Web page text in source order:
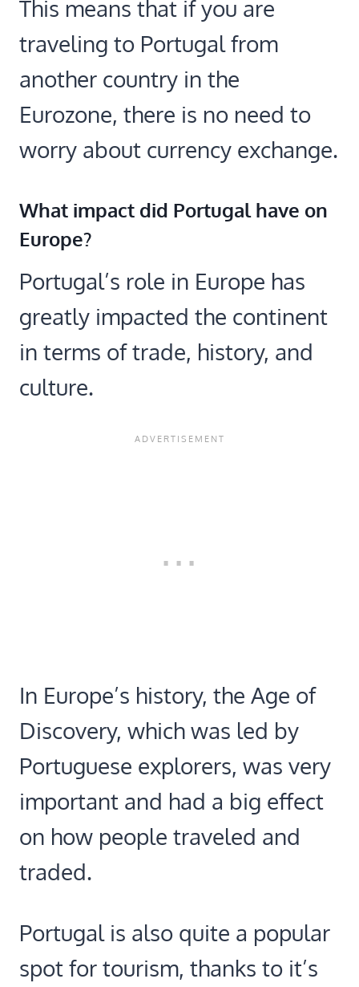
This means that if you are
traveling to Portugal from
another country in the
Eurozone, there is no need to
worry about currency exchange.
What impact did Portugal have on
Europe?
Portugal’s role in Europe has
greatly impacted the continent
in terms of trade, history, and
culture.
In Europe’s history, the Age of
Discovery, which was led by
Portuguese explorers, was very
important and had a big effect
on how people traveled and
traded.
Portugal is also quite a popular
spot for tourism, thanks to it’s